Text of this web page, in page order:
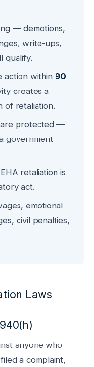
— demotions,
write-ups,
qualify.
action within 90
creates a
of retaliation.
are protected —
government
retaliation is
act.
emotional
civil penalties,
Laws
anyone who
a complaint,